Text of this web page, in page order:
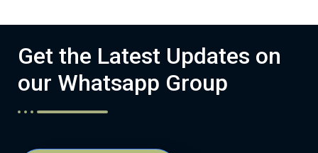
Get the Latest Updates on
our Whatsapp Group